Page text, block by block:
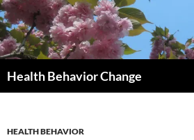
Skip
to
content
Health Behavior Change
HEALTH BEHAVIOR